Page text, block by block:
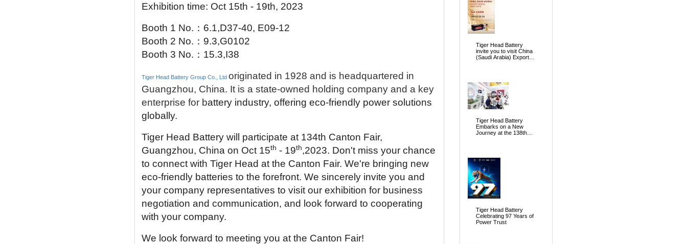
Exhibition time: Oct 15th - 19th, 2023
Booth 1 No. ： 6.1,D37-40, E09-12
Booth 2 No. ： 9.3,G0102
Booth 3 No. ： 15.3,I38
Tiger Head Battery Group Co., Ltd originated in 1928 and is headquartered in
Guangzhou, China. It is a state-owned holding company and a key
enterprise for battery industry, offering eco-friendly power solutions
globally.
Tiger Head Battery will participate at 134th Canton Fair,
Guangzhou, China on Oct 15th - 19th,2023. Don't miss your chance
to connect with Tiger Head at the Canton Fair. We're bringing new
eco-friendly batteries to the forefront.We sincerely invite you and
your company representatives to visit our exhibition for business
negotiation and communication, and look forward to cooperating
with your company.
We look forward to meeting you at the Canton Fair!
Tiger Head Battery
invite you to visit China
(Saudi Arabia) Export
Tiger Head Battery
Embarks on a New
Journey at the 138th
Tiger Head Battery
Celebrating 97 Years of
Power Trust